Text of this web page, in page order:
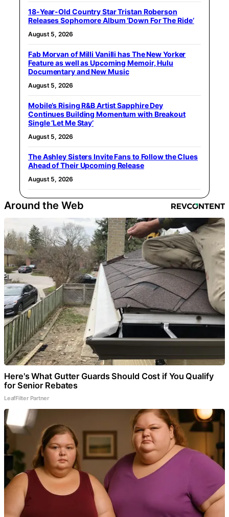
18-Year-Old Country Star Tristan Roberson
Releases Sophomore Album ‘Down For The Ride’
August 5, 2026
Fab Morvan of Milli Vanilli has The New Yorker
Feature as well as Upcoming Memoir, Hulu
Documentary and New Music
August 5, 2026
Mobile’s Rising R&B Artist Sapphire Dey
Continues Building Momentum with Breakout
Single ‘Let Me Stay’
August 5, 2026
The Ashley Sisters Invite Fans to Follow the Clues
Ahead of Their Upcoming Release
August 5, 2026
Around the Web
Here's What Gutter Guards Should Cost if You Qualify
for Senior Rebates
LeafFilter Partner